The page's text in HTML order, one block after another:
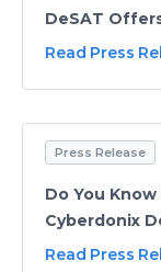
DeSAT
Read Press
Press Release
Do You
Cyberdonix
Read Press